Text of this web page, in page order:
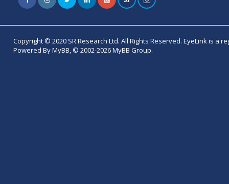
Copyright © 2020 SR Research Ltd. All Rights Reserved. EyeLink is a
Powered By MyBB, © 2002-2026 MyBB Group.